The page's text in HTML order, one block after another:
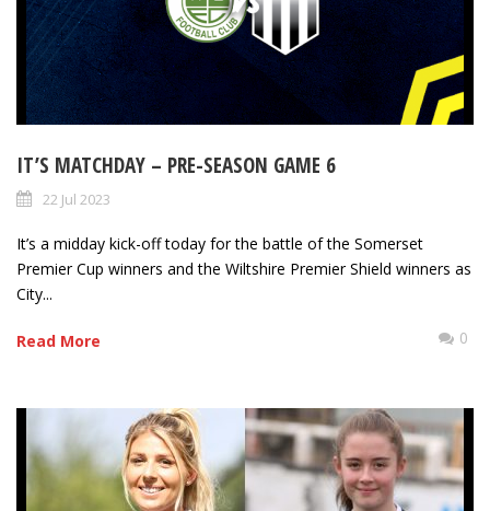
IT’S MATCHDAY – PRE-SEASON GAME 6
22 Jul 2023
It’s a midday kick-off today for the battle of the Somerset
Premier Cup winners and the Wiltshire Premier Shield winners as
City...
Read More 0